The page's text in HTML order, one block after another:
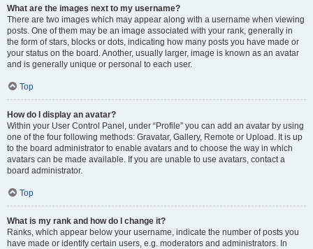
What are the images next to my username?
There are two images which may appear along with a username when viewing
posts. One of them may be an image associated with your rank, generally in
the form of stars, blocks or dots, indicating how many posts you have made or
your status on the board. Another, usually larger, image is known as an avatar
and is generally unique or personal to each user.
Top
How do I display an avatar?
Within your User Control Panel, under “Profile” you can add an avatar by using
one of the four following methods: Gravatar, Gallery, Remote or Upload. It is up
to the board administrator to enable avatars and to choose the way in which
avatars can be made available. If you are unable to use avatars, contact a
board administrator.
Top
What is my rank and how do I change it?
Ranks, which appear below your username, indicate the number of posts you
have made or identify certain users, e.g. moderators and administrators. In